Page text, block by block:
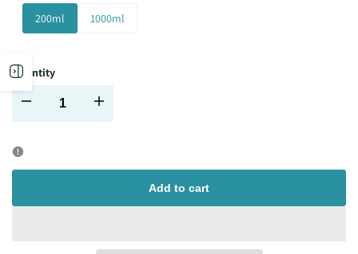
200ml 1000ml
Quantity
Decrease Increase
Add to cart
Open
sidebar